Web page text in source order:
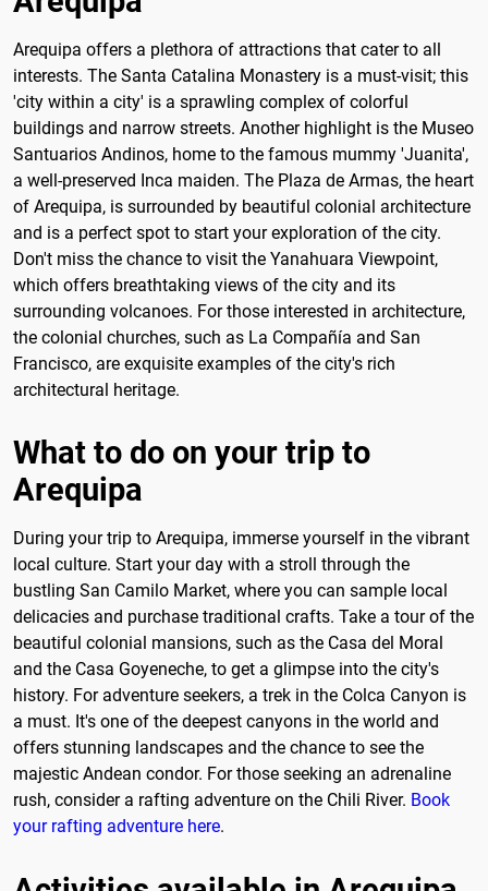
Arequipa offers a plethora of attractions that cater to all
interests. The Santa Catalina Monastery is a must-visit; this
'city within a city' is a sprawling complex of colorful
buildings and narrow streets. Another highlight is the Museo
Santuarios Andinos, home to the famous mummy 'Juanita',
a well-preserved Inca maiden. The Plaza de Armas, the heart
of Arequipa, is surrounded by beautiful colonial architecture
and is a perfect spot to start your exploration of the city.
Don't miss the chance to visit the Yanahuara Viewpoint,
which offers breathtaking views of the city and its
surrounding volcanoes. For those interested in architecture,
the colonial churches, such as La Compañía and San
Francisco, are exquisite examples of the city's rich
architectural heritage.
What to do on your trip to
Arequipa
During your trip to Arequipa, immerse yourself in the vibrant
local culture. Start your day with a stroll through the
bustling San Camilo Market, where you can sample local
delicacies and purchase traditional crafts. Take a tour of the
beautiful colonial mansions, such as the Casa del Moral
and the Casa Goyeneche, to get a glimpse into the city's
history. For adventure seekers, a trek in the Colca Canyon is
a must. It's one of the deepest canyons in the world and
offers stunning landscapes and the chance to see the
majestic Andean condor. For those seeking an adrenaline
rush, consider a rafting adventure on the Chili River. Book
your rafting adventure here.